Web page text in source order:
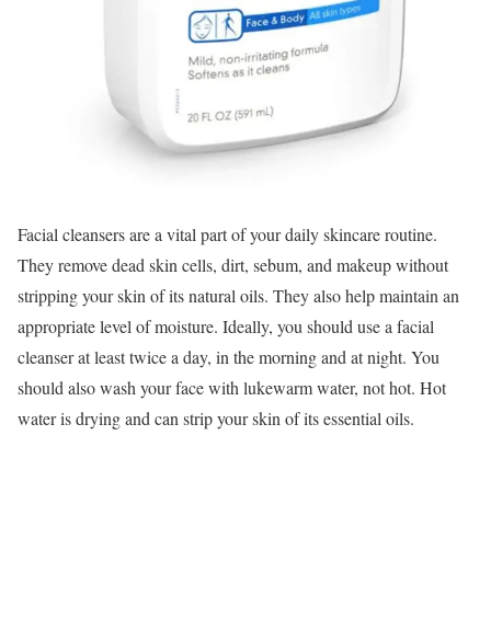
Facial cleansers are a vital part of your daily skincare routine.
They remove dead skin cells, dirt, sebum, and makeup without
stripping your skin of its natural oils. They also help maintain an
appropriate level of moisture. Ideally, you should use a facial
cleanser at least twice a day, in the morning and at night. You
should also wash your face with lukewarm water, not hot. Hot
water is drying and can strip your skin of its essential oils.